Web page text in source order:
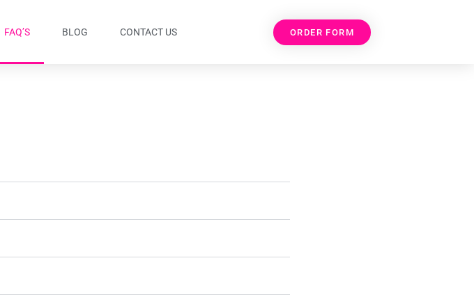
FAQ’S BLOG CONTACT US ORDER FORM